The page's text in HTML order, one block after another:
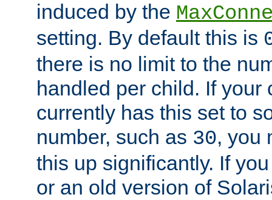
induced by the
setting. By default this is
there is no limit to the
handled per child. If your
currently has this set to
number, such as 30, you
this up significantly. If
or an old version of